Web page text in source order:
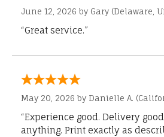
June 12, 2026 by Gary (Delaware,
“Great service.”
May 20, 2026 by Danielle A.
“Experience good. Delivery
anything. Print exactly as